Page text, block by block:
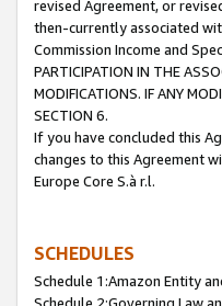
revised Agreement, or
then-currently associated
Commission Income and
PARTICIPATION IN THE
MODIFICATIONS. IF ANY
SECTION 6.
If you have concluded this
changes to this Agreement
Europe Core S.à r.l.
SCHEDULES
Schedule 1:Amazon Entity
Schedule 2:Governing Law